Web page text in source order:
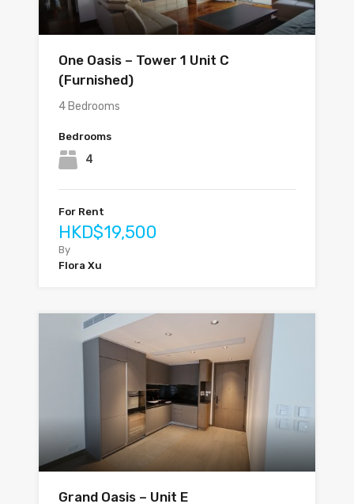
One Oasis – Tower 1 Unit C
(Furnished)
4 Bedrooms
Bedrooms
4
For Rent
HKD$19,500
By
Flora Xu
Grand Oasis – Unit E